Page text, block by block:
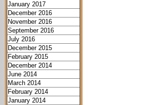
January 2017
December 2016
November 2016
September 2016
July 2016
December 2015
February 2015
December 2014
June 2014
March 2014
February 2014
January 2014